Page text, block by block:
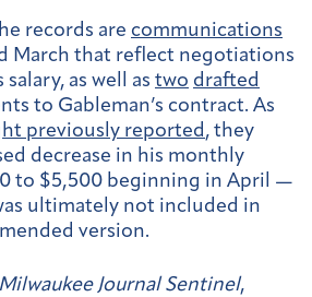
records are communications
March that reflect negotiations
as well as two drafted
to Gableman’s contract. As
previously reported, they
decrease in his monthly
to $5,500 beginning in April —
ultimately not included in
version.
Milwaukee Journal Sentinel,